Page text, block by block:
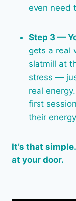
even need
Step 3 —
gets a real
slatmill at
stress —
real
first
their
It’s that
at your door.